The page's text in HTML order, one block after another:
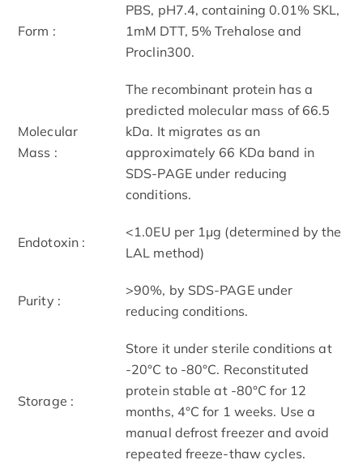
Form :
PBS, pH7.4, containing 0.01% SKL,
1mM DTT, 5% Trehalose and
Proclin300.
Molecular
Mass :
The recombinant protein has a
predicted molecular mass of 66.5
kDa. It migrates as an
approximately 66 KDa band in
SDS-PAGE under reducing
conditions.
Endotoxin :
<1.0EU per 1μg (determined by the
LAL method)
Purity :
>90%, by SDS-PAGE under
reducing conditions.
Storage :
Store it under sterile conditions at
-20°C to -80°C. Reconstituted
protein stable at -80°C for 12
months, 4°C for 1 weeks. Use a
manual defrost freezer and avoid
repeated freeze-thaw cycles.